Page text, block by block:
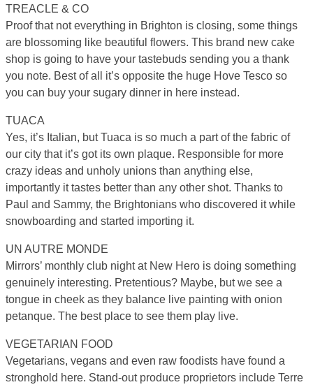
TREACLE & CO
Proof that not everything in Brighton is closing, some things
are blossoming like beautiful flowers. This brand new cake
shop is going to have your tastebuds sending you a thank
you note. Best of all it’s opposite the huge Hove Tesco so
you can buy your sugary dinner in here instead.
TUACA
Yes, it’s Italian, but Tuaca is so much a part of the fabric of
our city that it’s got its own plaque. Responsible for more
crazy ideas and unholy unions than anything else,
importantly it tastes better than any other shot. Thanks to
Paul and Sammy, the Brightonians who discovered it while
snowboarding and started importing it.
UN AUTRE MONDE
Mirrors’ monthly club night at New Hero is doing something
genuinely interesting. Pretentious? Maybe, but we see a
tongue in cheek as they balance live painting with onion
petanque. The best place to see them play live.
VEGETARIAN FOOD
Vegetarians, vegans and even raw foodists have found a
stronghold here. Stand-out produce proprietors include Terre